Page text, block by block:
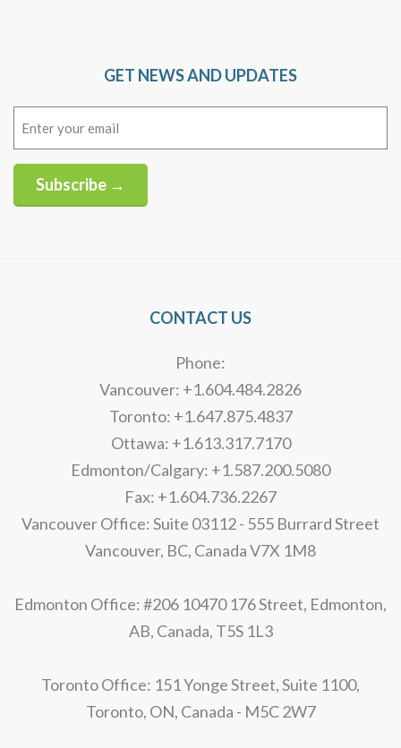
GET NEWS AND UPDATES
Subscribe →
CONTACT US
Phone:
Vancouver: +1.604.484.2826
Toronto: +1.647.875.4837
Ottawa: +1.613.317.7170
Edmonton/Calgary: +1.587.200.5080
Fax: +1.604.736.2267
Vancouver Office: Suite 03112 - 555 Burrard Street
Vancouver, BC, Canada V7X 1M8
Edmonton Office: #206 10470 176 Street, Edmonton,
AB, Canada, T5S 1L3
Toronto Office: 151 Yonge Street, Suite 1100,
Toronto, ON, Canada - M5C 2W7